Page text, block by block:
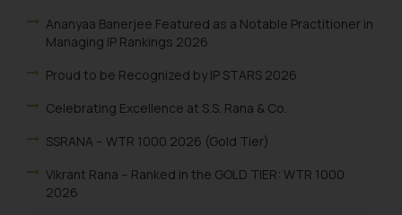
Ananyaa Banerjee Featured as a Notable Practitioner in
Managing IP Rankings 2026
Proud to be Recognized by IP STARS 2026
Celebrating Excellence at S.S. Rana & Co.
SSRANA – WTR 1000 2026 (Gold Tier)
Vikrant Rana – Ranked in the GOLD TIER: WTR 1000
2026